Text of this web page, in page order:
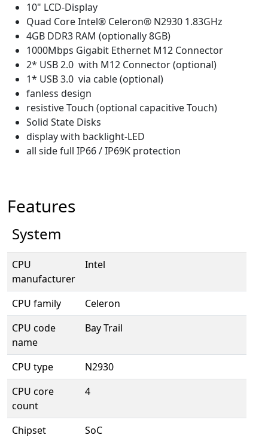
10" LCD-Display
Quad Core Intel® Celeron® N2930 1.83GHz
4GB DDR3 RAM (optionally 8GB)
1000Mbps Gigabit Ethernet M12 Connector
2* USB 2.0 with M12 Connector (optional)
1* USB 3.0 via cable (optional)
fanless design
resistive Touch (optional capacitive Touch)
Solid State Disks
display with backlight-LED
all side full IP66 / IP69K protection
Features
System
CPU
manufacturer
Intel
CPU family
Celeron
CPU code
name
Bay Trail
CPU type
N2930
CPU core
count
4
Chipset
SoC